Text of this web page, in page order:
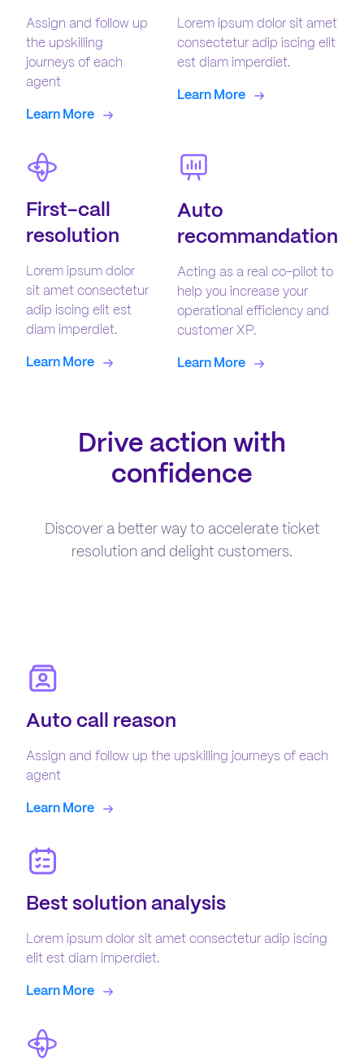
Assign and follow up
the upskilling
journeys of each
agent
Learn More
Lorem ipsum dolor sit amet
consectetur adip iscing elit
est diam imperdiet.
Learn More
First-call
resolution
Lorem ipsum dolor
sit amet consectetur
adip iscing elit est
diam imperdiet.
Learn More
Auto
recommandation
Acting as a real co-pilot to
help you increase your
operational efficiency and
customer XP.
Learn More
Drive action with
confidence
Discover a better way to accelerate ticket
resolution and delight customers.
Auto call reason
Assign and follow up the upskilling journeys of each
agent
Learn More
Best solution analysis
Lorem ipsum dolor sit amet consectetur adip iscing
elit est diam imperdiet.
Learn More